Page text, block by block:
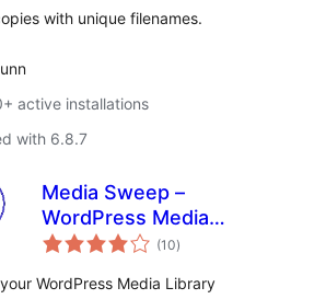
with unique filenames.
active installations
with 6.8.7
Media Sweep –
WordPress Media
Cleaner
(10total
ratings
)
WordPress Media Library